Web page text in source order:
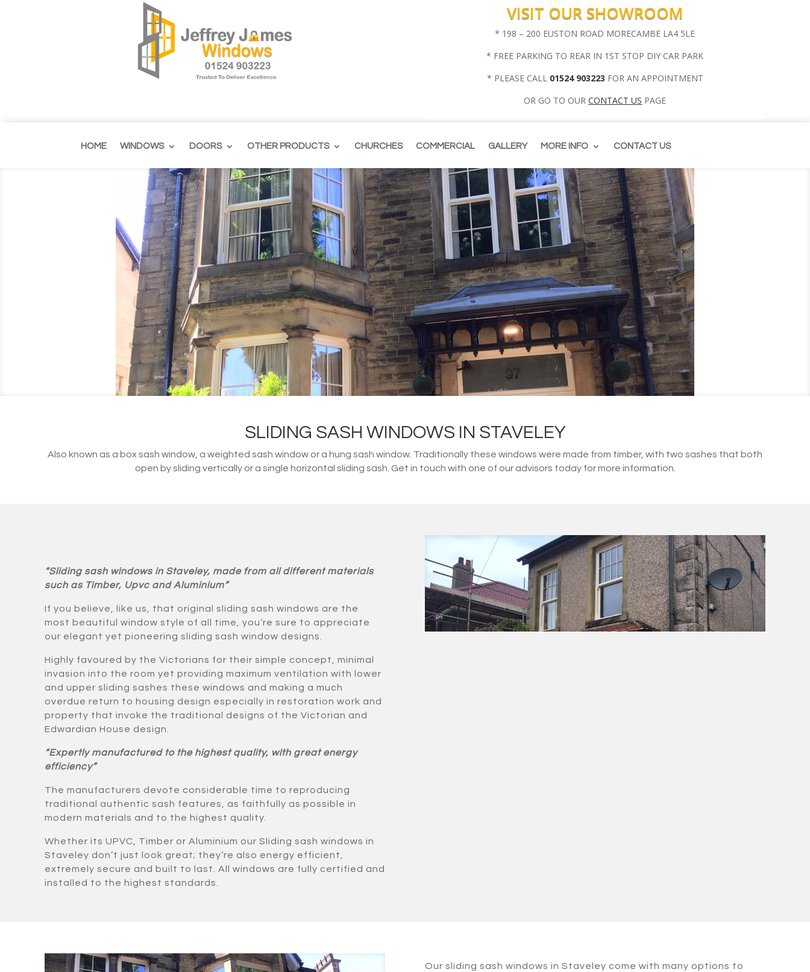
VISIT OUR SHOWROOM
* 198 – 200 EUSTON ROAD MORECAMBE LA4 5LE
* FREE PARKING TO REAR IN 1ST STOP DIY CAR PARK
* PLEASE CALL 01524 903223 FOR AN APPOINTMENT
OR GO TO OURCONTACT US PAGE
HOME WINDOWS DOORS OTHER PRODUCTS CHURCHES COMMERCIAL GALLERY MORE INFO CONTACT US
SLIDING SASH WINDOWS IN STAVELEY
Also known as a box sash window, a weighted sash window or a hung sash window. Traditionally these windows were made from timber, with two sashes that both
open by sliding vertically or a single horizontal sliding sash. Get in touch with one of our advisors today for more information.
“Sliding sash windows in Staveley, made from all different materials
such as Timber, Upvc and Aluminium”
If you believe, like us, that original sliding sash windows are the
most beautiful window style of all time, you’re sure to appreciate
our elegant yet pioneering sliding sash window designs.
Highly favoured by the Victorians for their simple concept, minimal
invasion into the room yet providing maximum ventilation with lower
and upper sliding sashes these windows and making a much
overdue return to housing design especially in restoration work and
property that invoke the traditional designs of the Victorian and
Edwardian House design.
“Expertly manufactured to the highest quality, with great energy
efficiency”
The manufacturers devote considerable time to reproducing
traditional authentic sash features, as faithfully as possible in
modern materials and to the highest quality.
Whether its UPVC, Timber or Aluminium our Sliding sash windows in
Staveley don’t just look great; they’re also energy efficient,
extremely secure and built to last. All windows are fully certified and
installed to the highest standards.
Our sliding sash windows in Staveley come with many options to